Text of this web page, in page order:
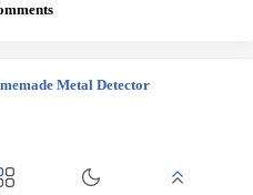
Metal Detector